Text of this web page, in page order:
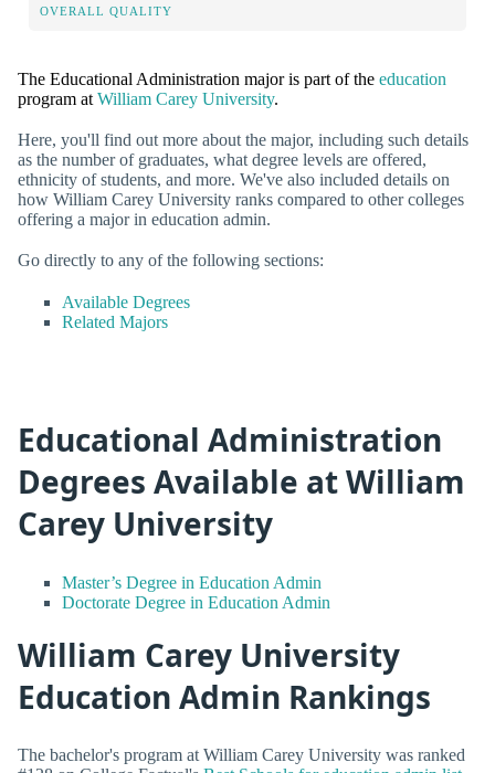
OVERALL QUALITY
The Educational Administration major is part of the education
program at William Carey University.
Here, you'll find out more about the major, including such details
as the number of graduates, what degree levels are offered,
ethnicity of students, and more. We've also included details on
how William Carey University ranks compared to other colleges
offering a major in education admin.
Go directly to any of the following sections:
Available Degrees
Related Majors
Educational Administration
Degrees Available at William
Carey University
Master’s Degree in Education Admin
Doctorate Degree in Education Admin
William Carey University
Education Admin Rankings
The bachelor's program at William Carey University was ranked